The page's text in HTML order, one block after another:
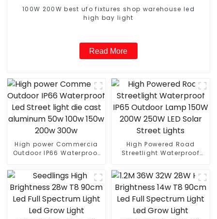
100W 200W best ufo fixtures shop warehouse led
high bay light
Read More
High power Commercia
Outdoor IP66 Waterproof
aluminum 50w 100w 150w
200w 300w
High Powered Road
Streetlight Waterproof
Street Lights